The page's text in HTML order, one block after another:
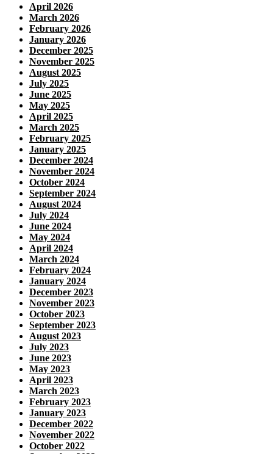
April 2026
March 2026
February 2026
January 2026
December 2025
November 2025
August 2025
July 2025
June 2025
May 2025
April 2025
March 2025
February 2025
January 2025
December 2024
November 2024
October 2024
September 2024
August 2024
July 2024
June 2024
May 2024
April 2024
March 2024
February 2024
January 2024
December 2023
November 2023
October 2023
September 2023
August 2023
July 2023
June 2023
May 2023
April 2023
March 2023
February 2023
January 2023
December 2022
November 2022
October 2022